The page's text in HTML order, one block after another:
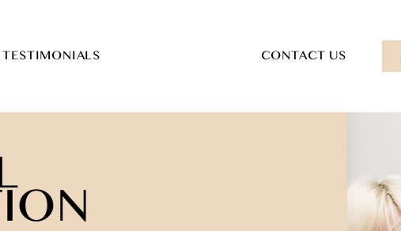
TESTIMONIALS CONTACT US